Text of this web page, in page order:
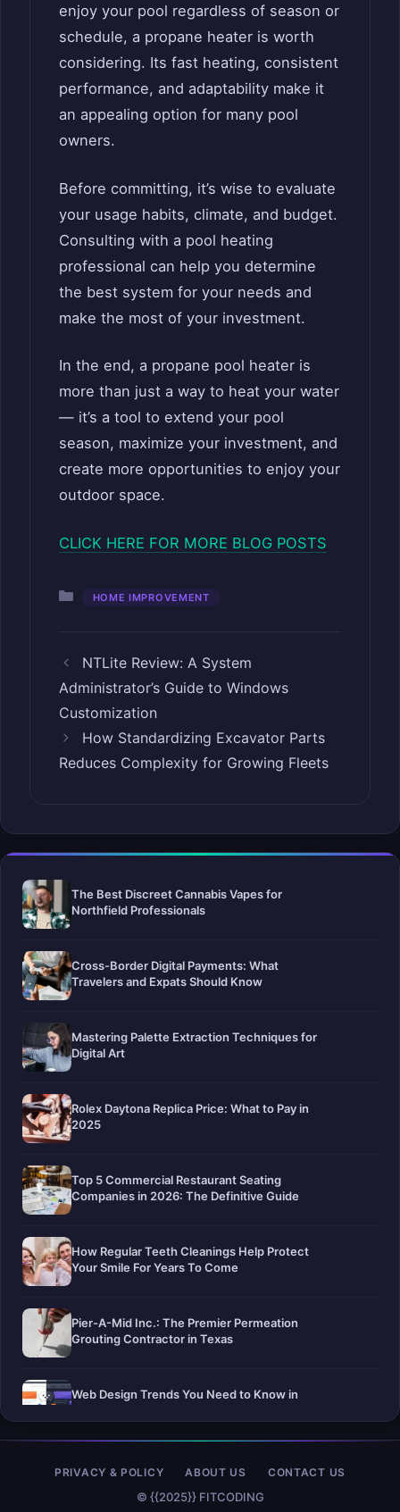
enjoy your pool regardless of season or
schedule, a propane heater is worth
considering. Its fast heating, consistent
performance, and adaptability make it
an appealing option for many pool
owners.
Before committing, it’s wise to evaluate
your usage habits, climate, and budget.
Consulting with a pool heating
professional can help you determine
the best system for your needs and
make the most of your investment.
In the end, a propane pool heater is
more than just a way to heat your water
— it’s a tool to extend your pool
season, maximize your investment, and
create more opportunities to enjoy your
outdoor space.
CLICK HERE FOR MORE BLOG POSTS
Categories
HOME IMPROVEMENT
NTLite Review: A System
Administrator’s Guide to Windows
Customization
How Standardizing Excavator Parts
Reduces Complexity for Growing Fleets
The Best Discreet Cannabis Vapes for
Northfield Professionals
Cross-Border Digital Payments: What
Travelers and Expats Should Know
Mastering Palette Extraction Techniques for
Digital Art
Rolex Daytona Replica Price: What to Pay in
2025
Top 5 Commercial Restaurant Seating
Companies in 2026: The Definitive Guide
How Regular Teeth Cleanings Help Protect
Your Smile For Years To Come
Pier-A-Mid Inc.: The Premier Permeation
Grouting Contractor in Texas
Web Design Trends You Need to Know in
Selling a Home with Unpermitted Work:
© {{2025}} FITCODING
PRIVACY & POLICY ABOUT US CONTACT US